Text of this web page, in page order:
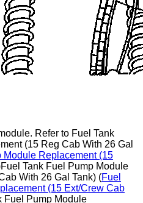
Refer to Fuel Tank
(15 Reg Cab With 26 Gal
Module Replacement (15
Tank Fuel Pump Module
With 26 Gal Tank) (Fuel
(15 Ext/Crew Cab
Fuel Pump Module